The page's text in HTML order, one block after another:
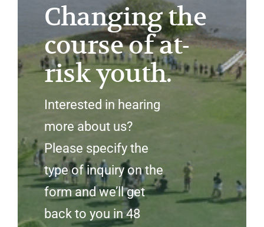
Changing the
course of at-
risk youth.
Interested in hearing
more about us?
Please specify the
type of inquiry on the
form and we’ll get
back to you in 48